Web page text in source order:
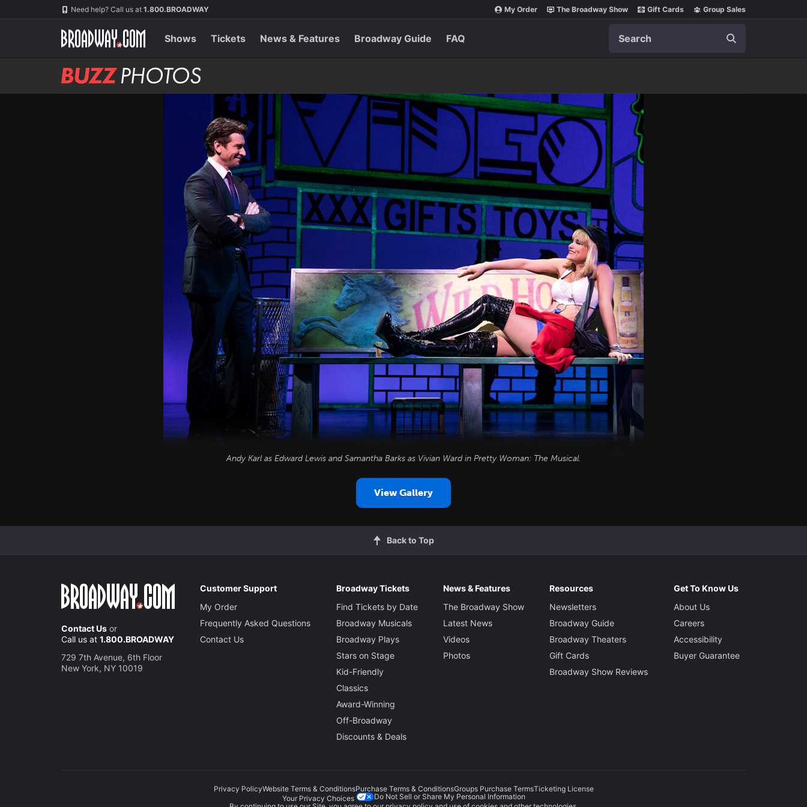
Need help? Call us at 1.800.BROADWAY My Order The Broadway Show Gift Cards Group Sales
Shows Tickets News & Features Broadway Guide FAQ
BUZZ
Photos
Andy Karl as Edward Lewis and Samantha Barks as Vivian Ward in Pretty Woman: The Musical.
View Gallery
Back to Top
Contact Us or
Call us at 1.800.BROADWAY
729 7th Avenue, 6th Floor
New York, NY 10019
Customer Support
My Order
Frequently Asked Questions
Contact Us
Broadway Tickets
Find Tickets by Date
Broadway Musicals
Broadway Plays
Stars on Stage
Kid-Friendly
Classics
Award-Winning
Off-Broadway
Discounts & Deals
News & Features
The Broadway Show
Latest News
Videos
Photos
Resources
Newsletters
Broadway Guide
Broadway Theaters
Gift Cards
Broadway Show Reviews
Get To Know Us
About Us
Careers
Accessibility
Buyer Guarantee
Privacy PolicyWebsite Terms & ConditionsPurchase Terms & ConditionsGroups Purchase TermsTicketing License
Your Privacy Choices
Do Not Sell or Share My Personal Information